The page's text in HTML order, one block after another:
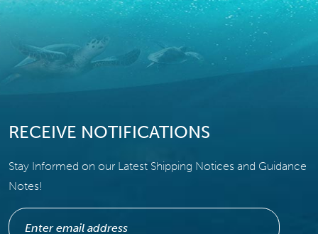
RECEIVE NOTIFICATIONS
Stay Informed on our Latest Shipping Notices and Guidance
Notes!